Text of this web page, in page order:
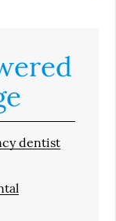
dentist